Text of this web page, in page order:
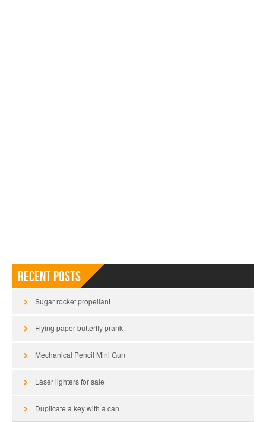
Recent Posts
Sugar rocket propellant
Flying paper butterfly prank
Mechanical Pencil Mini Gun
Laser lighters for sale
Duplicate a key with a can